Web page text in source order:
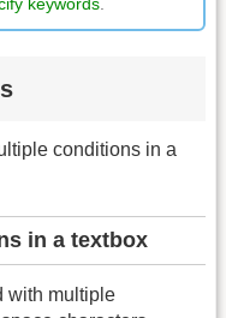
conditions in a
in a textbox
with multiple